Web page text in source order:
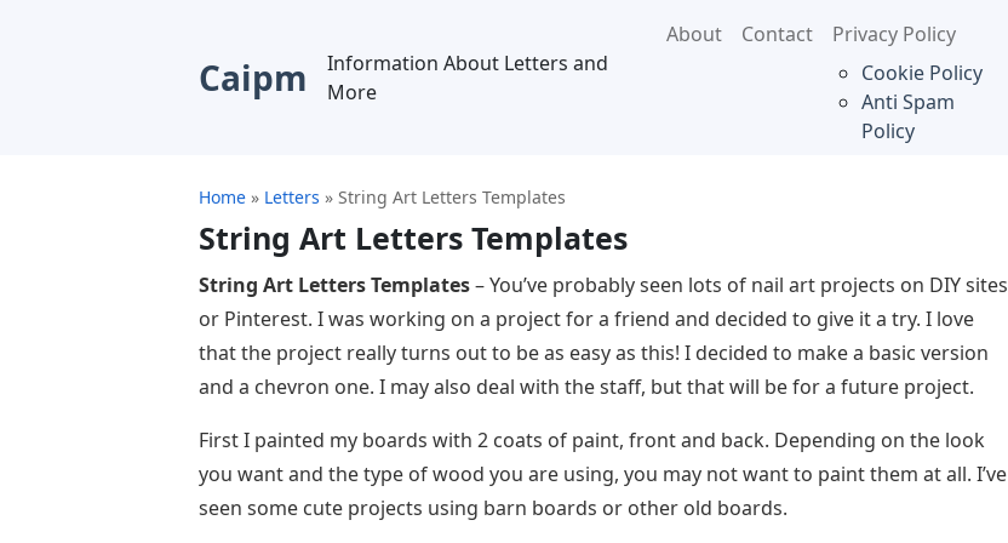
Caipm
Information About Letters and
More
About Contact
Privacy Policy
Cookie Policy
Anti Spam
Policy
Home » Letters » String Art Letters Templates
String Art Letters Templates
String Art Letters Templates– You’ve probably seen lots of nail art projects on DIY sites
or Pinterest. I was working on a project for a friend and decided to give it a try. I love
that the project really turns out to be as easy as this! I decided to make a basic version
and a chevron one. I may also deal with the staff, but that will be for a future project.
First I painted my boards with 2 coats of paint, front and back. Depending on the look
you want and the type of wood you are using, you may not want to paint them at all. I’ve
seen some cute projects using barn boards or other old boards.